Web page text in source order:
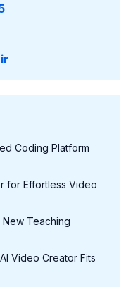
Coding Platform
for Effortless Video
New Teaching
Video Creator Fits